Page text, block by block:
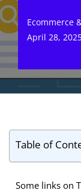
Ecommerce
April 28,
Table of
Some links on